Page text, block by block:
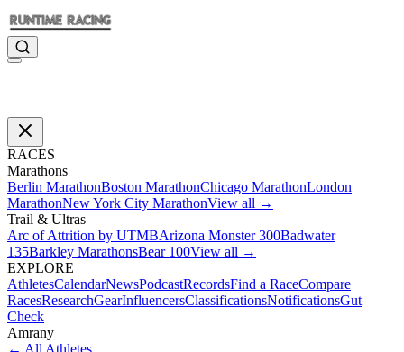
RACES
Marathons
Berlin MarathonBoston MarathonChicago MarathonLondon
MarathonNew York City MarathonView all →
Trail & Ultras
Arc of Attrition by UTMBArizona Monster 300Badwater
135Barkley MarathonsBear 100View all →
EXPLORE
AthletesCalendarNewsPodcastRecordsFind a RaceCompare
RacesResearchGearInfluencersClassificationsNotificationsGut
Check
Amrany
← All Athletes